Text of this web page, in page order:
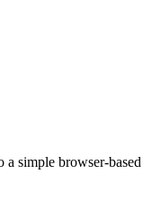
a simple browser-